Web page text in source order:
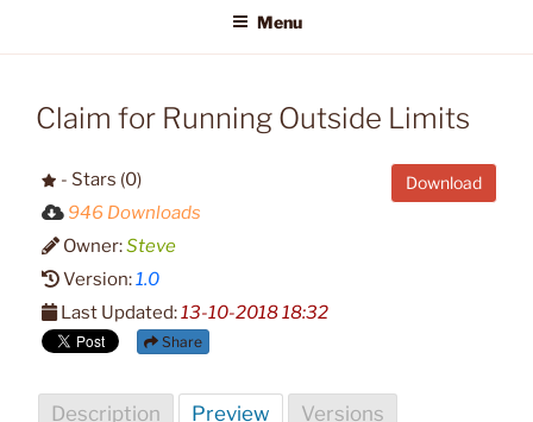
Menu
Claim for Running Outside Limits
Download
- Stars (0)
946 Downloads
Owner:Steve
Version:1.0
Last Updated:13-10-2018 18:32
Share
Description Preview Versions